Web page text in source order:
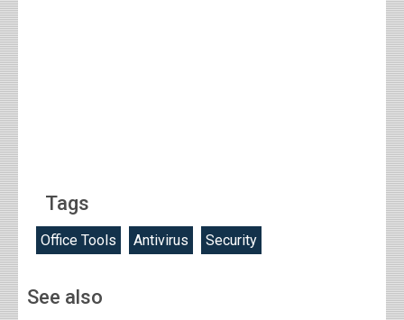
Tags
Office Tools Antivirus Security
See also